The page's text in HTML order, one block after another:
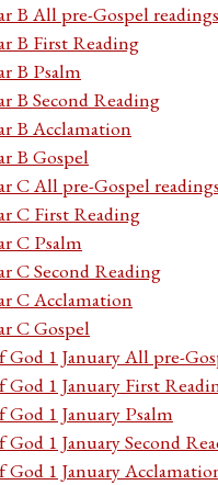
B All pre-Gospel readings
B First Reading
B Psalm
B Second Reading
B Acclamation
B Gospel
C All pre-Gospel readings
C First Reading
C Psalm
C Second Reading
C Acclamation
C Gospel
1 January All pre-
1 January First
1 January Psalm
1 January Second
1 January